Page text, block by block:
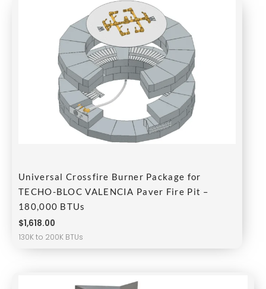
Universal Crossfire Burner Package for
TECHO-BLOC VALENCIA Paver Fire Pit –
180,000 BTUs
$1,618.00
130K to 200K BTUs